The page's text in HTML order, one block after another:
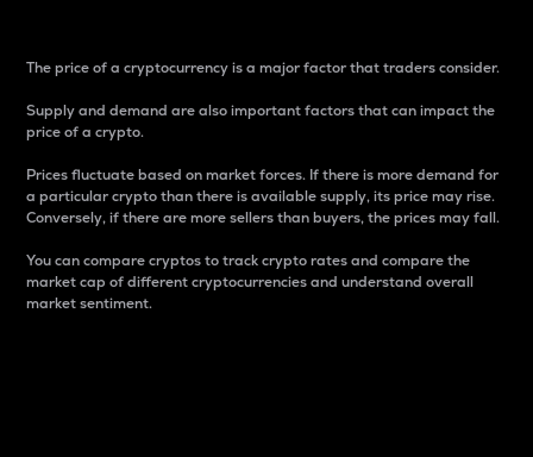
The price of a cryptocurrency is a major factor that traders consider.
Supply and demand are also important factors that can impact the
price of a crypto.
Prices fluctuate based on market forces. If there is more demand for
a particular crypto than there is available supply, its price may rise.
Conversely, if there are more sellers than buyers, the prices may fall.
You can compare cryptos to track crypto rates and compare the
market cap of different cryptocurrencies and understand overall
market sentiment.